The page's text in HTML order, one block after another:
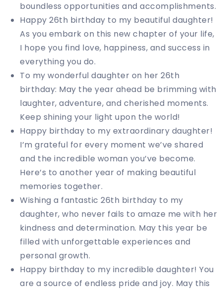
boundless opportunities and accomplishments.
Happy 26th birthday to my beautiful daughter!
As you embark on this new chapter of your life,
I hope you find love, happiness, and success in
everything you do.
To my wonderful daughter on her 26th
birthday: May the year ahead be brimming with
laughter, adventure, and cherished moments.
Keep shining your light upon the world!
Happy birthday to my extraordinary daughter!
I’m grateful for every moment we’ve shared
and the incredible woman you’ve become.
Here’s to another year of making beautiful
memories together.
Wishing a fantastic 26th birthday to my
daughter, who never fails to amaze me with her
kindness and determination. May this year be
filled with unforgettable experiences and
personal growth.
Happy birthday to my incredible daughter! You
are a source of endless pride and joy. May this